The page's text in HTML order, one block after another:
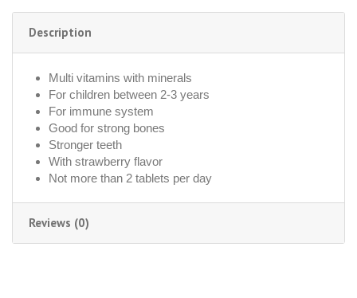
Description
Multi vitamins with minerals
For children between 2-3 years
For immune system
Good for strong bones
Stronger teeth
With strawberry flavor
Not more than 2 tablets per day
Reviews (0)